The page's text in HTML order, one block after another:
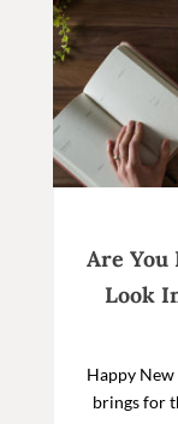
Are You
Look
Happy New
brings for